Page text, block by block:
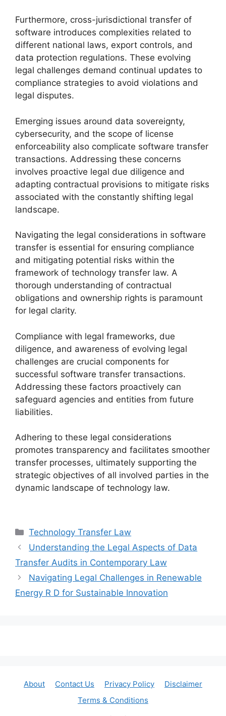
Furthermore, cross-jurisdictional transfer of
software introduces complexities related to
different national laws, export controls, and
data protection regulations. These evolving
legal challenges demand continual updates to
compliance strategies to avoid violations and
legal disputes.
Emerging issues around data sovereignty,
cybersecurity, and the scope of license
enforceability also complicate software transfer
transactions. Addressing these concerns
involves proactive legal due diligence and
adapting contractual provisions to mitigate risks
associated with the constantly shifting legal
landscape.
Navigating the legal considerations in software
transfer is essential for ensuring compliance
and mitigating potential risks within the
framework of technology transfer law. A
thorough understanding of contractual
obligations and ownership rights is paramount
for legal clarity.
Compliance with legal frameworks, due
diligence, and awareness of evolving legal
challenges are crucial components for
successful software transfer transactions.
Addressing these factors proactively can
safeguard agencies and entities from future
liabilities.
Adhering to these legal considerations
promotes transparency and facilitates smoother
transfer processes, ultimately supporting the
strategic objectives of all involved parties in the
dynamic landscape of technology law.
Categories
Technology Transfer Law
Understanding the Legal Aspects of Data
Transfer Audits in Contemporary Law
Navigating Legal Challenges in Renewable
Energy R D for Sustainable Innovation
About Contact Us Privacy Policy
Disclaimer
Terms & Conditions